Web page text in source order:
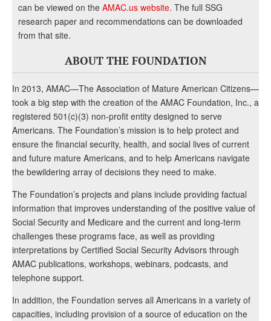
can be viewed on the AMAC.us website. The full SSG
research paper and recommendations can be downloaded
from that site.
ABOUT THE FOUNDATION
In 2013, AMAC—The Association of Mature American Citizens—
took a big step with the creation of the AMAC Foundation, Inc., a
registered 501(c)(3) non-profit entity designed to serve
Americans. The Foundation’s mission is to help protect and
ensure the financial security, health, and social lives of current
and future mature Americans, and to help Americans navigate
the bewildering array of decisions they need to make.
The Foundation’s projects and plans include providing factual
information that improves understanding of the positive value of
Social Security and Medicare and the current and long-term
challenges these programs face, as well as providing
interpretations by Certified Social Security Advisors through
AMAC publications, workshops, webinars, podcasts, and
telephone support.
In addition, the Foundation serves all Americans in a variety of
capacities, including provision of a source of education on the